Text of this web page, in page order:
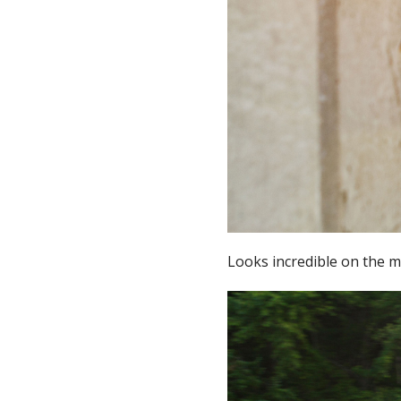
Looks incredible on the